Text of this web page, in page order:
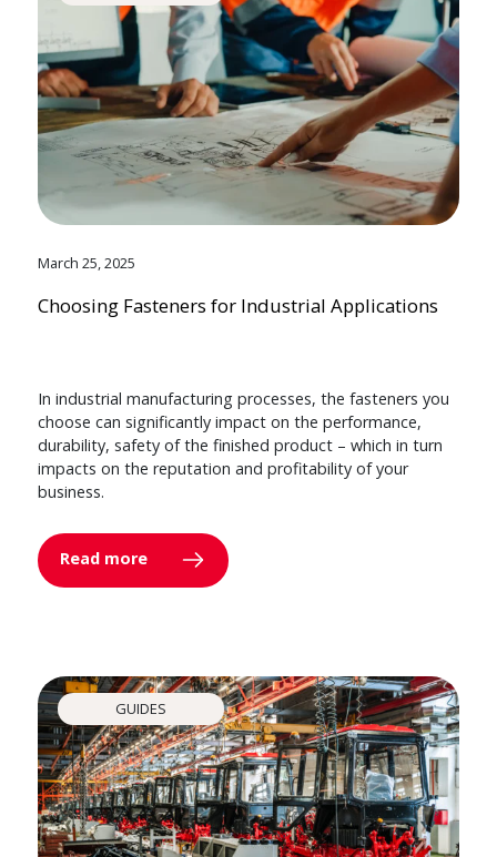
March 25, 2025
Choosing Fasteners for Industrial Applications
In industrial manufacturing processes, the fasteners you
choose can significantly impact on the performance,
durability, safety of the finished product – which in turn
impacts on the reputation and profitability of your
business.
Read more
GUIDES